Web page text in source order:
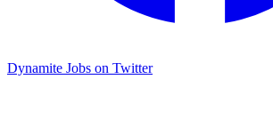
Dynamite Jobs on Twitter